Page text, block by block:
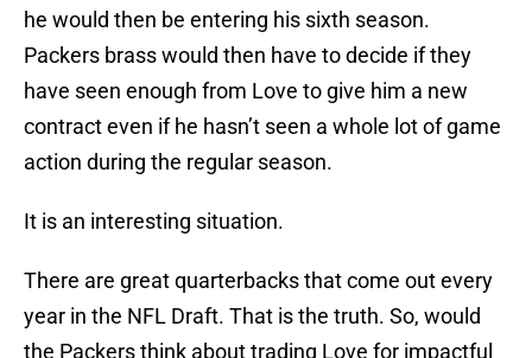
he would then be entering his sixth season.
Packers brass would then have to decide if they
have seen enough from Love to give him a new
contract even if he hasn’t seen a whole lot of game
action during the regular season.
It is an interesting situation.
There are great quarterbacks that come out every
year in the NFL Draft. That is the truth. So, would
the Packers think about trading Love for impactful